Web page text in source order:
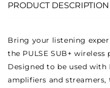
PRODUCT DESCRIPTION
Bring your listening
the PULSE SUB+
Designed to be used with
amplifiers and